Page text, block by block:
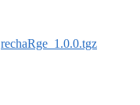
rechaRge_1.0.0.tgz